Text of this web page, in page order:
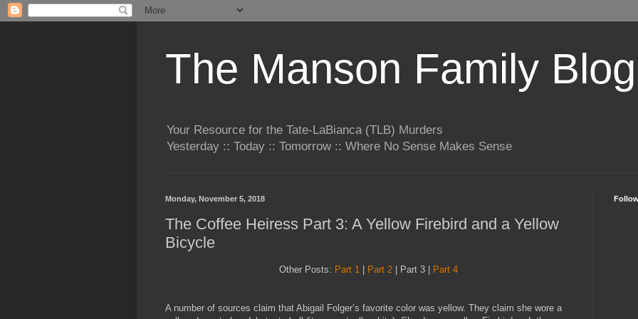
The Manson Family Blog
Your Resource for the Tate-LaBianca (TLB) Murders
Yesterday :: Today :: Tomorrow :: Where No Sense Makes Sense
Monday, November 5, 2018
The Coffee Heiress Part 3: A Yellow Firebird and a Yellow
Bicycle
Other Posts: Part 1| Part 2| Part 3 | Part 4
A number of sources claim that Abigail Folger’s favorite color was yellow. They claim she wore a